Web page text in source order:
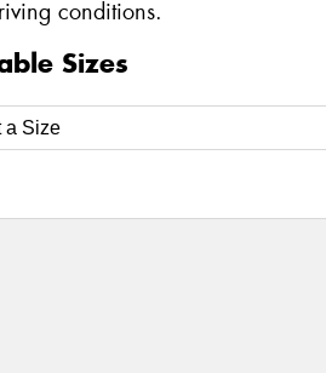
conditions.
Sizes